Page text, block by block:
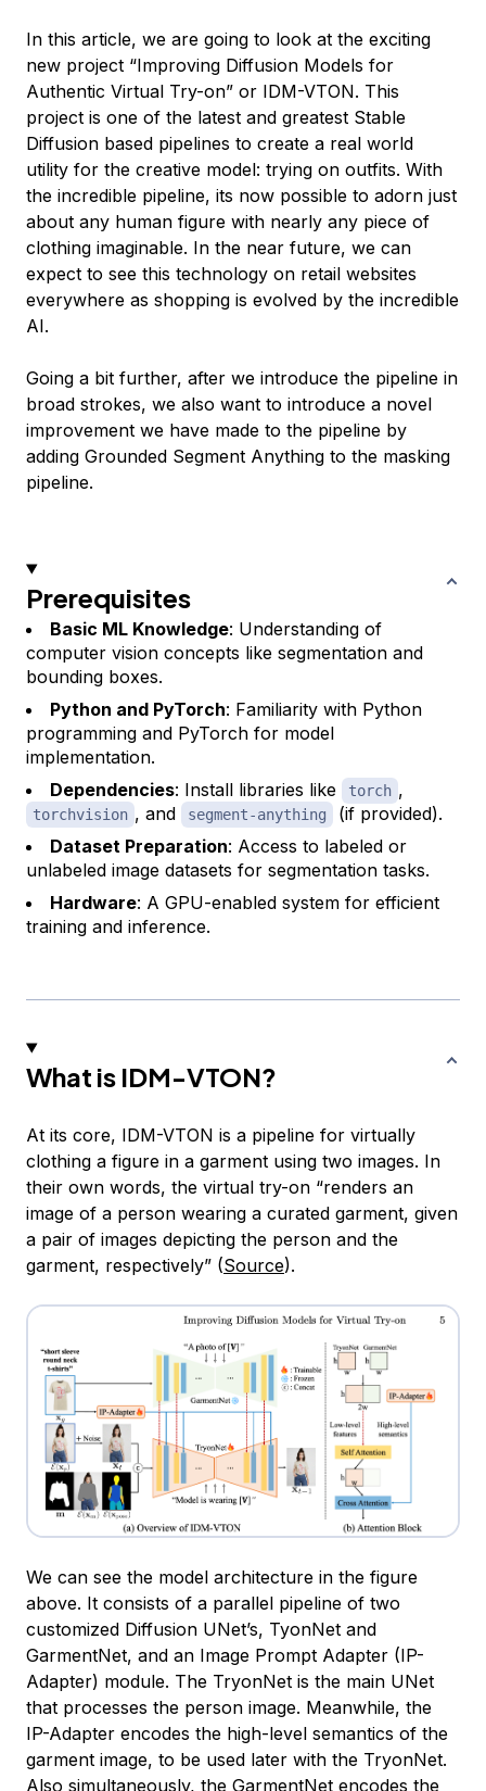
In this article, we are going to look at the exciting
new project “Improving Diffusion Models for
Authentic Virtual Try-on” or IDM-VTON. This
project is one of the latest and greatest Stable
Diffusion based pipelines to create a real world
utility for the creative model: trying on outfits. With
the incredible pipeline, its now possible to adorn just
about any human figure with nearly any piece of
clothing imaginable. In the near future, we can
expect to see this technology on retail websites
everywhere as shopping is evolved by the incredible
AI.
Going a bit further, after we introduce the pipeline in
broad strokes, we also want to introduce a novel
improvement we have made to the pipeline by
adding Grounded Segment Anything to the masking
pipeline.
Prerequisites
Basic ML Knowledge: Understanding of
computer vision concepts like segmentation and
bounding boxes.
Python and PyTorch: Familiarity with Python
programming and PyTorch for model
implementation.
Dependencies: Install libraries like torch ,
torchvision , and segment-anything
(if provided).
Dataset Preparation: Access to labeled or
unlabeled image datasets for segmentation tasks.
Hardware: A GPU-enabled system for efficient
training and inference.
What is IDM-VTON?
At its core, IDM-VTON is a pipeline for virtually
clothing a figure in a garment using two images. In
their own words, the virtual try-on “renders an
image of a person wearing a curated garment, given
a pair of images depicting the person and the
garment, respectively” (Source).
We can see the model architecture in the figure
above. It consists of a parallel pipeline of two
customized Diffusion UNet’s, TyonNet and
GarmentNet, and an Image Prompt Adapter (IP-
Adapter) module. The TryonNet is the main UNet
that processes the person image. Meanwhile, the
IP-Adapter encodes the high-level semantics of the
garment image, to be used later with the TryonNet.
Also simultaneously, the GarmentNet encodes the